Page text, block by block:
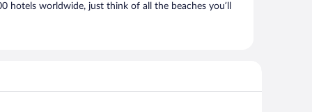
hotels worldwide, just think of all the beaches you’ll